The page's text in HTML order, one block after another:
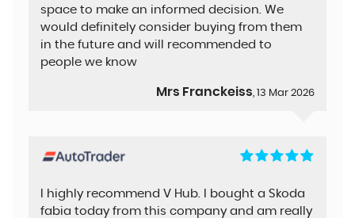
space to make an informed decision. We
would definitely consider buying from them
in the future and will recommended to
people we know
Mrs Franckeiss, 13 Mar 2026
I highly recommend V Hub. I bought a Skoda
fabia today from this company and am really